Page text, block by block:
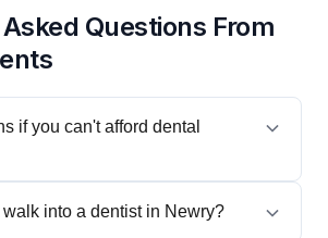
Questions From
if you can't afford dental
into a dentist in Newry?